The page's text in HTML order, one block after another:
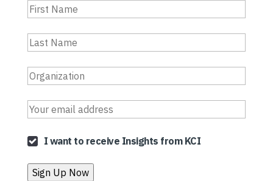
I want to receive Insights from KCI